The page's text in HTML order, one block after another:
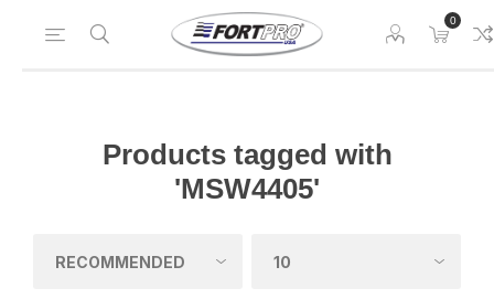
0
Products tagged with
'MSW4405'